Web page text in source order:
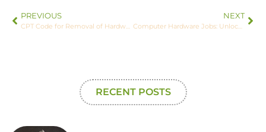
PREVIOUS
CPT Code for Removal of Hardware Left Foot: Essential Insights and Tips for Accurate Billing
NEXT
Computer Hardware Jobs: Unlocking Exciting Careers in a Booming Tech Industry
RECENT POSTS